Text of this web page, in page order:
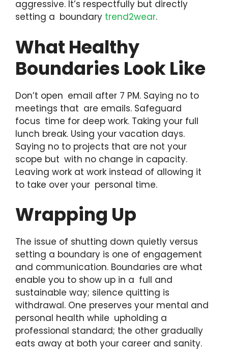
aggressive. It’s respectfully but directly
setting a boundary trend2wear.
What Healthy
Boundaries Look Like
Don’t open email after 7 PM. Saying no to
meetings that are emails. Safeguard
focus time for deep work. Taking your full
lunch break. Using your vacation days.
Saying no to projects that are not your
scope but with no change in capacity.
Leaving work at work instead of allowing it
to take over your personal time.
Wrapping Up
The issue of shutting down quietly versus
setting a boundary is one of engagement
and communication. Boundaries are what
enable you to show up in a full and
sustainable way; silence quitting is
withdrawal. One preserves your mental and
personal health while upholding a
professional standard; the other gradually
eats away at both your career and sanity.